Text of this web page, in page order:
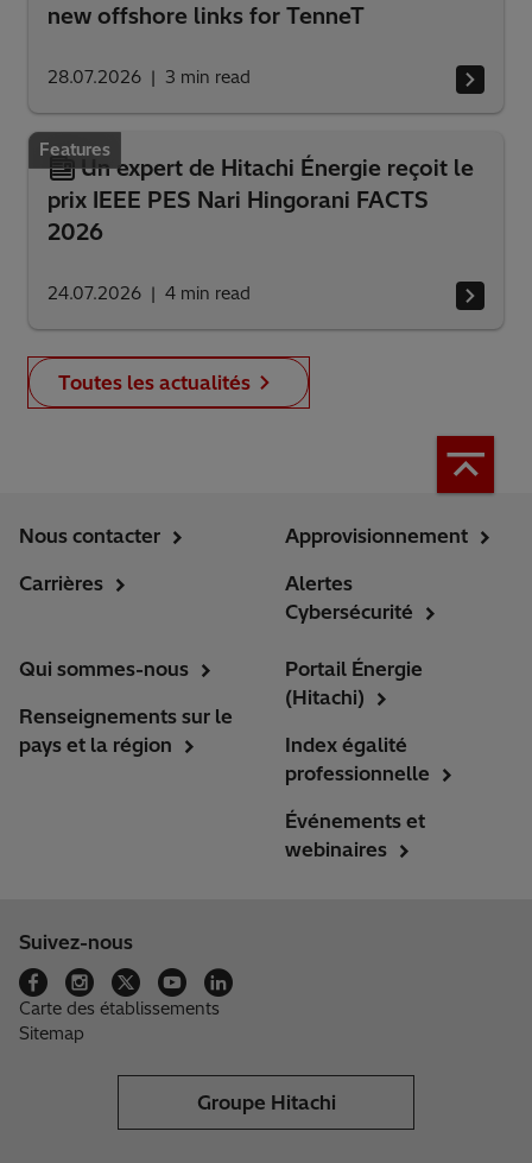
new offshore links for TenneT
28.07.2026 3 min read
Features
Un expert de Hitachi Énergie reçoit le
prix IEEE PES Nari Hingorani FACTS
2026
24.07.2026 4 min read
Toutes les actualités
Nous contacter
Carrières
Approvisionnement
Alertes
Cybersécurité
Qui sommes-nous
Renseignements sur le
pays et la région
Portail Énergie
(Hitachi)
Index égalité
professionnelle
Événements et
webinaires
Suivez-nous
Carte des établissements
Sitemap
Groupe Hitachi